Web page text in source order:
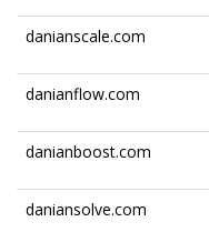
danianscale.com
danianflow.com
danianboost.com
daniansolve.com